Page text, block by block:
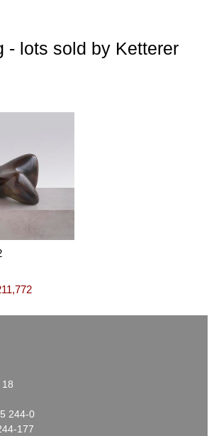
- lots sold by Ketterer
244-0
177